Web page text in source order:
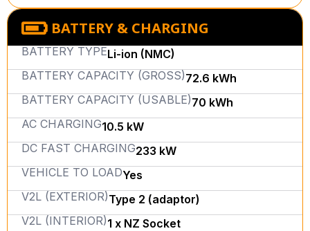
BATTERY & CHARGING
BATTERY TYPELi-ion (NMC)
BATTERY CAPACITY (GROSS)72.6 kWh
BATTERY CAPACITY (USABLE)70 kWh
AC CHARGING10.5 kW
DC FAST CHARGING233 kW
VEHICLE TO LOADYes
V2L (EXTERIOR)Type 2 (adaptor)
V2L (INTERIOR)1 x NZ Socket